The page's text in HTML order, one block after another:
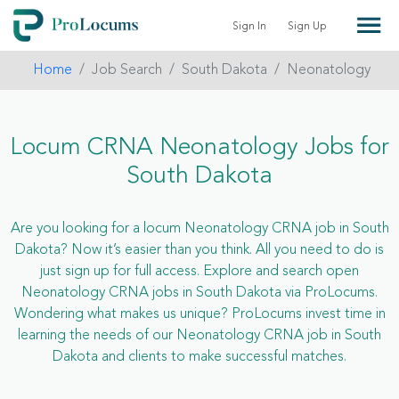
Sign In Sign Up
Home Job Search South Dakota Neonatology
Locum CRNA Neonatology Jobs for
South Dakota
Are you looking for a locum Neonatology CRNA job in South
Dakota? Now it’s easier than you think. All you need to do is
just sign up for full access. Explore and search open
Neonatology CRNA jobs in South Dakota via ProLocums.
Wondering what makes us unique? ProLocums invest time in
learning the needs of our Neonatology CRNA job in South
Dakota and clients to make successful matches.